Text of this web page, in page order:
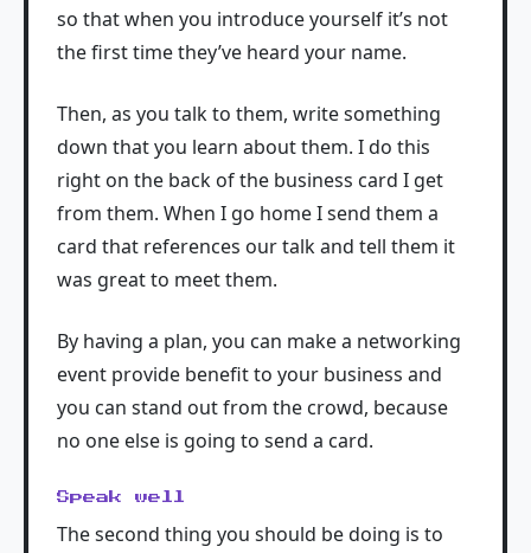
so that when you introduce yourself it’s not
the first time they’ve heard your name.
Then, as you talk to them, write something
down that you learn about them. I do this
right on the back of the business card I get
from them. When I go home I send them a
card that references our talk and tell them it
was great to meet them.
By having a plan, you can make a networking
event provide benefit to your business and
you can stand out from the crowd, because
no one else is going to send a card.
Speak well
The second thing you should be doing is to